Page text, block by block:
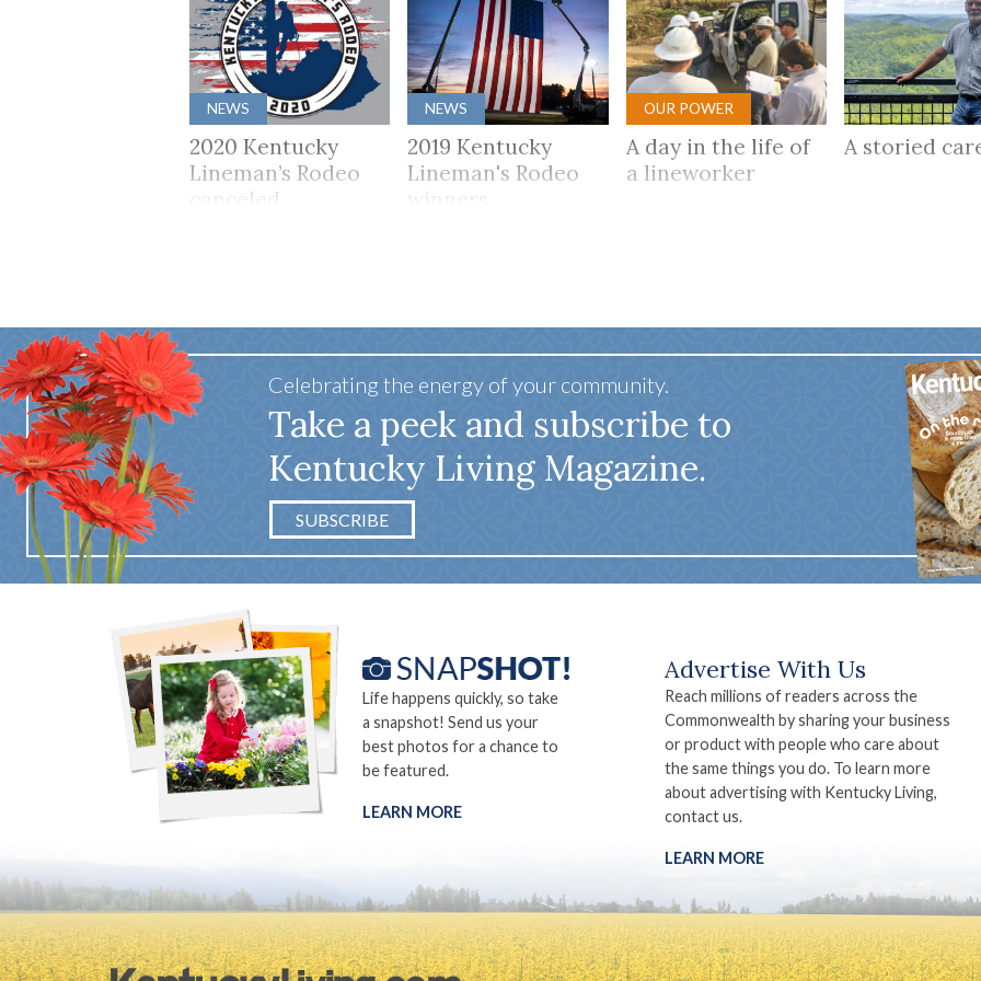
NEWS
2020 Kentucky
Lineman’s Rodeo
canceled
NEWS
2019 Kentucky
Lineman's Rodeo
winners
OUR POWER
A day in the life of
a lineworker
A storied
Celebrating the energy of your community.
Take a peek and subscribe to
Kentucky Living Magazine.
SUBSCRIBE
Life happens quickly, so take
a snapshot! Send us your
best photos for a chance to
be featured.
LEARN MORE
Advertise With Us
Reach millions of readers across the
Commonwealth by sharing your business
or product with people who care about
the same things you do. To learn more
about advertising with Kentucky Living,
contact us.
LEARN MORE